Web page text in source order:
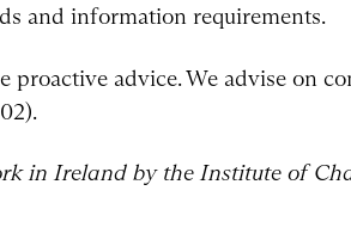
and information requirements.
advice. We advise on
in Ireland by the Institute of